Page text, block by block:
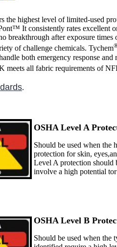
the highest level of limited-used
It consistently rates excellent
breakthrough after exposure times
of challenge chemicals. Tychem
both emergency response and
meets all fabric requirements of
.
OSHA Level A P
Should be used when the
protection for skin,
Level A protection should
involve a high potential
OSHA Level B P
Should be used when the